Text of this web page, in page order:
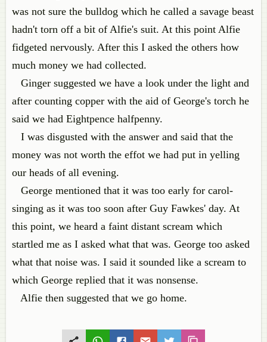
was not sure the bulldog which he called a savage beast
hadn't torn off a bit of Alfie's suit. At this point Alfie
fidgeted nervously. After this I asked the others how
much money we had collected.
Ginger suggested we have a look under the light and
after counting copper with the aid of George's torch he
said we had Eightpence halfpenny.
I was disgusted with the answer and said that the
money was not worth the effot we had put in yelling
our heads of all evening.
George mentioned that it was too early for carol-
singing as it was too soon after Guy Fawkes' day. At
this point, we heard a faint distant scream which
startled me as I asked what that was. George too asked
what that noise was. I said it sounded like a scream to
which George replied that it was nonsense.
Alfie then suggested that we go home.